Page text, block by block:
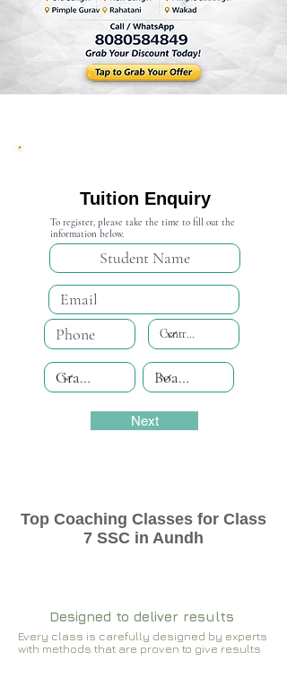
Tuition Enquiry
To register, please take the time to fill out the
information below.
Next
Top Coaching Classes for Class
7 SSC in Aundh
Designed to deliver results
Every class is carefully designed by experts
with methods that are proven to give results​​